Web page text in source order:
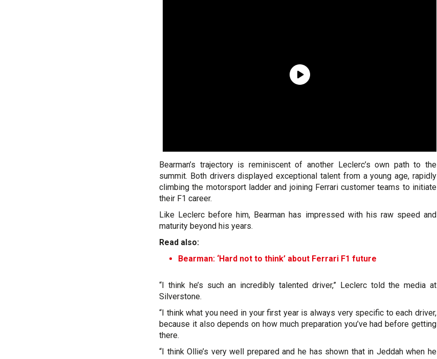
Bearman’s trajectory is reminiscent of another Leclerc’s own path to the
summit. Both drivers displayed exceptional talent from a young age, rapidly
climbing the motorsport ladder and joining Ferrari customer teams to initiate
their F1 career.
Like Leclerc before him, Bearman has impressed with his raw speed and
maturity beyond his years.
Read also:
Bearman: ‘Hard not to think’ about Ferrari F1 future
“I think he’s such an incredibly talented driver,” Leclerc told the media at
Silverstone.
“I think what you need in your first year is always very specific to each driver,
because it also depends on how much preparation you’ve had before getting
there.
“I think Ollie’s very well prepared and he has shown that in Jeddah when he